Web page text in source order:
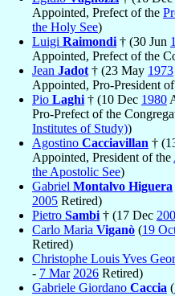
Appointed, Prefect of the
the Holy See)
Luigi Raimondi † (30 Jun
Appointed, Prefect of the
Jean Jadot † (23 May 1973
Appointed, Pro-President
Pio Laghi † (10 Dec 1980
Pro-Prefect of the
Institutes of Study))
Agostino Cacciavillan †
Appointed, President of the
the Apostolic See)
Gabriel Montalvo Higuera
2005 Retired)
Pietro Sambi † (17 Dec
Carlo Maria Viganò (19
Retired)
Christophe Louis Yves
- 7 Mar 2026 Retired)
Gabriele Giordano Caccia (